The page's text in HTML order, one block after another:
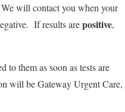
will contact you when your
If results arepositive,
to them as soon as tests are
will be Gateway Urgent Care,